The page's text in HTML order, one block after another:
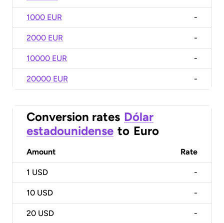
1000 EUR -
2000 EUR -
10000 EUR -
20000 EUR -
Conversion rates Dólar
estadounidense to Euro
Amount Rate
1 USD -
10 USD -
20 USD -